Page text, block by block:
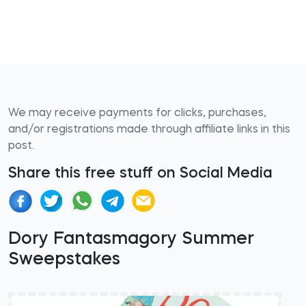
We may receive payments for clicks, purchases,
and/or registrations made through affiliate links in this
post.
Share this free stuff on Social Media
Dory Fantasmagory Summer
Sweepstakes